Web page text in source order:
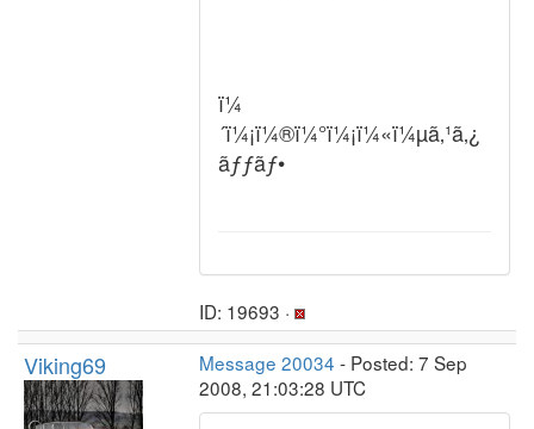
ï¼
´ï¼¡ï¼®ï¼°ï¼¡ï¼«ï¼µã‚¹ã‚¿
ãƒƒãƒ•
ID: 19693 ·
Viking69 Message 20034 - Posted: 7 Sep
2008, 21:03:28 UTC